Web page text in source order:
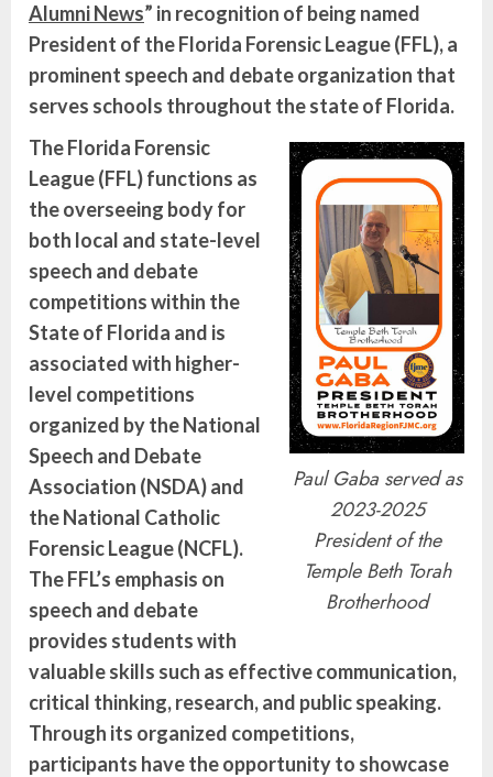
Alumni News” in recognition of being named
President of the Florida Forensic League (FFL), a
prominent speech and debate organization that
serves schools throughout the state of Florida.
Paul Gaba served as
2023-2025
President of the
Temple Beth Torah
Brotherhood
The Florida Forensic
League (FFL) functions as
the overseeing body for
both local and state-level
speech and debate
competitions within the
State of Florida and is
associated with higher-
level competitions
organized by the National
Speech and Debate
Association (NSDA) and
the National Catholic
Forensic League (NCFL).
The FFL’s emphasis on
speech and debate
provides students with
valuable skills such as effective communication,
critical thinking, research, and public speaking.
Through its organized competitions,
participants have the opportunity to showcase